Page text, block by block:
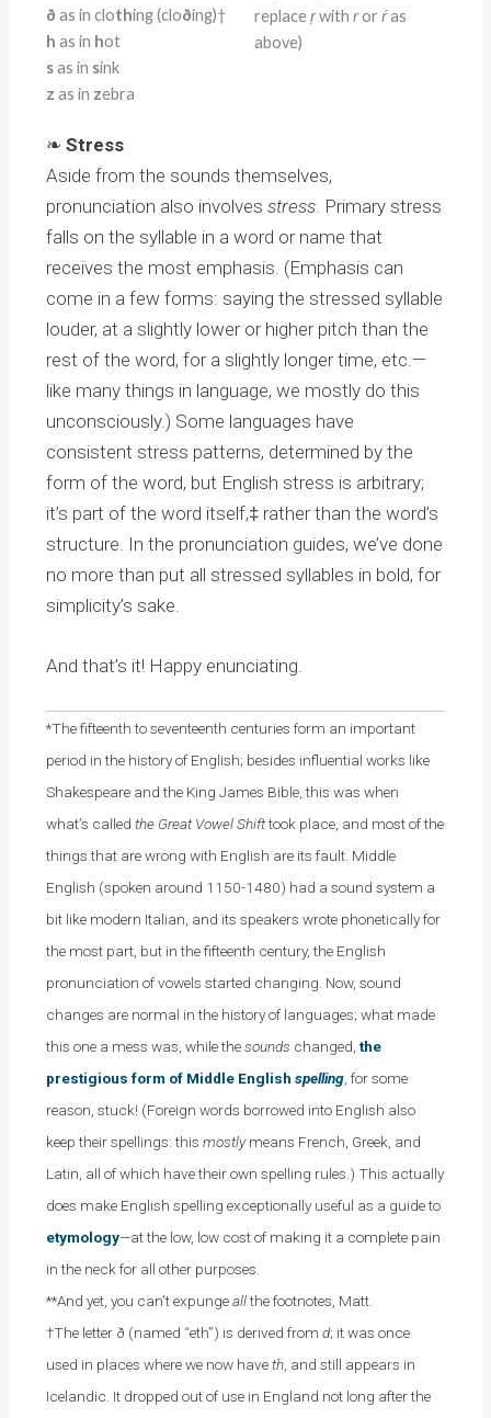
ð as in clothing (cloðing)†
h as in hot
sas in sink
z as in zebra
replaceṛwith ror ŕas
above)
❧Stress
Aside from the sounds themselves,
pronunciation also involvesstress. Primary stress
falls on the syllable in a word or name that
receives the most emphasis. (Emphasis can
come in a few forms: saying the stressed syllable
louder, at a slightly lower or higher pitch than the
rest of the word, for a slightly longer time, etc.—
like many things in language, we mostly do this
unconsciously.) Some languages have
consistent stress patterns, determined by the
form of the word, but English stress is arbitrary;
it’s part of the word itself,‡ rather than the word’s
structure. In the pronunciation guides, we’ve done
no more than put all stressed syllables in bold, for
simplicity’s sake.
And that’s it! Happy enunciating.
*The fifteenth to seventeenth centuries form an important
period in the history of English; besides influential works like
Shakespeare and the King James Bible, this was when
what’s calledthe Great Vowel Shifttook place, and most of the
things that are wrong with English are its fault. Middle
English (spoken around 1150-1480) had a sound system a
bit like modern Italian, and its speakers wrote phonetically for
the most part, but in the fifteenth century, the English
pronunciation of vowels started changing. Now, sound
changes are normal in the history of languages; what made
this one a mess was, while thesounds changed,the
prestigious form of Middle Englishspelling, for some
reason, stuck! (Foreign words borrowed into English also
keep their spellings: thismostlymeans French, Greek, and
Latin, all of which have their own spelling rules.) This actually
does make English spelling exceptionally useful as a guide to
etymology—at the low, low cost of making it a complete pain
in the neck for all other purposes.
**And yet, you can’t expungeallthe footnotes, Matt.
†The letter ð (named “eth”) is derived fromd; it was once
used in places where we now haveth, and still appears in
Icelandic. It dropped out of use in England not long after the